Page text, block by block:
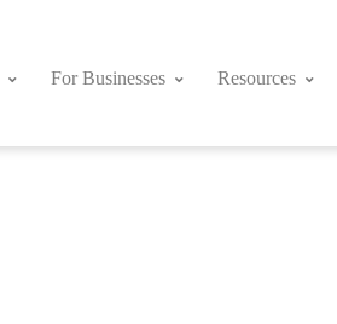
For Businesses Resources